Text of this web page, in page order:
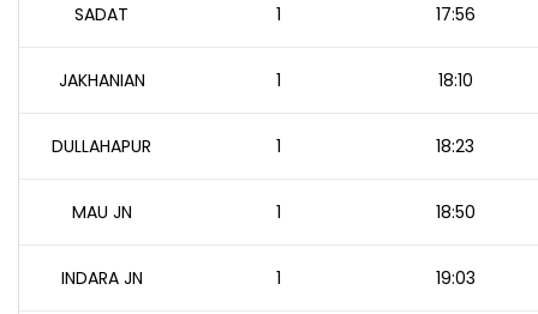
SADAT 1 17:56
JAKHANIAN 1 18:10
DULLAHAPUR 1 18:23
MAU JN 1 18:50
INDARA JN 1 19:03